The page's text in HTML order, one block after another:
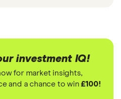
investment IQ!
for market insights,
and a chance to win£100!